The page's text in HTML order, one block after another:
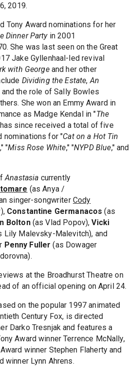
2019.
Tony Award nominations for her
Dinner Party in 2001
She was last seen on the Great
Jake Gyllenhaal-led revival
with Georgeand her other
Dividing the Estate,An
and the role of Sally Bowles
She won an Emmy Award in
as Madge Kendal in "The
has since received a total of five
nominations for "Cat on a Hot Tin
," "Miss Rose White," "NYPD Blue," and
Anastasia currently
(as Anya /
singer-songwriter Cody
Constantine Germanacos(as
Bolton(as Vlad Popov),Vicki
Lily Malevsky-Malevitch), and
Penny Fuller (as Dowager
at the Broadhurst Theatre on
of an official opening on April 24.
on the popular 1997 animated
Century Fox, is directed
Darko Tresnjak and features a
Award winner Terrence McNally,
winner Stephen Flaherty and
winner Lynn Ahrens.